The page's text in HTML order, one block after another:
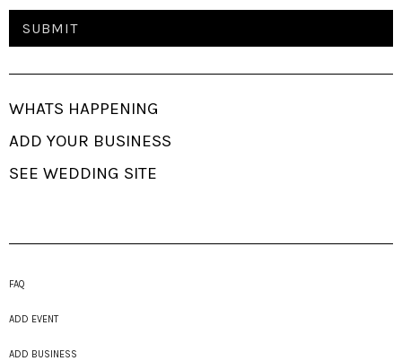
WHATS HAPPENING
ADD YOUR BUSINESS
SEE WEDDING SITE
FAQ
ADD EVENT
ADD BUSINESS